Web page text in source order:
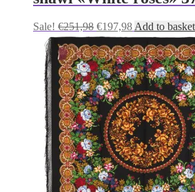
Sale! €251,98 Original
price
was:
€251,98.
€197,98Current
price
is:
€197,98.
Add to basket